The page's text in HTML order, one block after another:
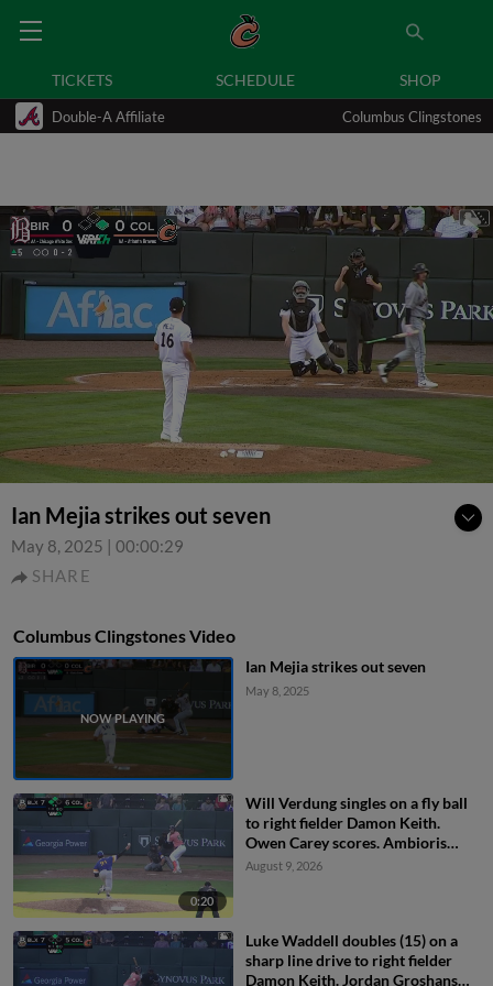
TICKETS SCHEDULE SHOP
Double-A Affiliate Columbus Clingstones
Ian Mejia strikes out seven
May 8, 2025 | 00:00:29
SHARE
Columbus Clingstones Video
Ian Mejia strikes out seven
May 8, 2025
0:20
Will Verdung singles on a fly ball
to right fielder Damon Keith.
Owen Carey scores. Ambioris
Tavarez scores. Luke Waddell to
August 9, 2026
Luke Waddell doubles (15) on a
sharp line drive to right fielder
Damon Keith. Jordan Groshans